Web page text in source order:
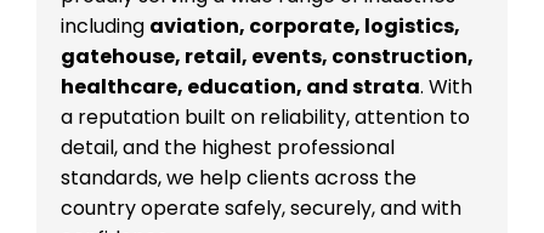
including aviation, corporate, logistics,
gatehouse, retail, events, construction,
healthcare, education, and strata. With
a reputation built on reliability, attention to
detail, and the highest professional
standards, we help clients across the
country operate safely, securely, and with